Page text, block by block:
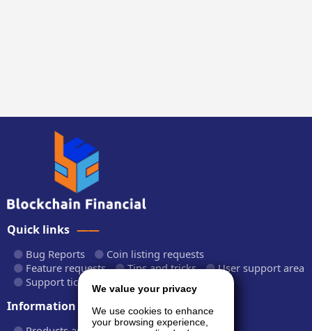
Quick links
Bug Reports
Coin listing requests
Feature requests
Tips and tricks
User support area
Support tickets
API documentation
Information
We value your privacy
We use cookies to enhance
your browsing experience,